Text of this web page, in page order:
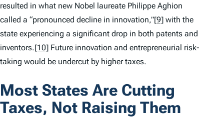
resulted in what new Nobel laureate Philippe Aghion
called a “pronounced decline in innovation,”[9] with the
state experiencing a significant drop in both patents and
inventors.[10] Future innovation and entrepreneurial risk-
taking would be undercut by higher taxes.
Most States Are Cutting
Taxes, Not Raising Them